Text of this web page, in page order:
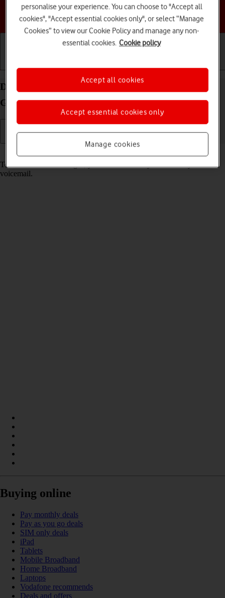
Choose a help topic
Divert calls to your voicemail on your Samsung
Galaxy S23 Android 13
To receive voice messages, you need to divert your calls to your
voicemail.
Buying online
Pay monthly deals
Pay as you go deals
SIM only deals
iPad
Tablets
Mobile Broadband
Home Broadband
Laptops
Vodafone recommends
Deals and offers
personalise your experience. You can choose to "Accept all
cookies", "Accept essential cookies only", or select “Manage
Cookies” to view our Cookie Policy and manage any non-
essential cookies. Cookie policy
Manage cookies
Accept essential cookies only
Accept all cookies